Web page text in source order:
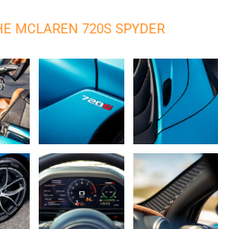
MCLAREN 720S SPYDER